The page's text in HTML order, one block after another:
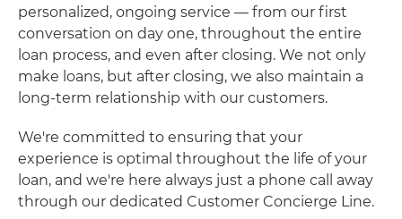
personalized, ongoing service — from our first
conversation on day one, throughout the entire
loan process, and even after closing. We not only
make loans, but after closing, we also maintain a
long-term relationship with our customers.
We're committed to ensuring that your
experience is optimal throughout the life of your
loan, and we're here always just a phone call away
through our dedicated Customer Concierge Line.